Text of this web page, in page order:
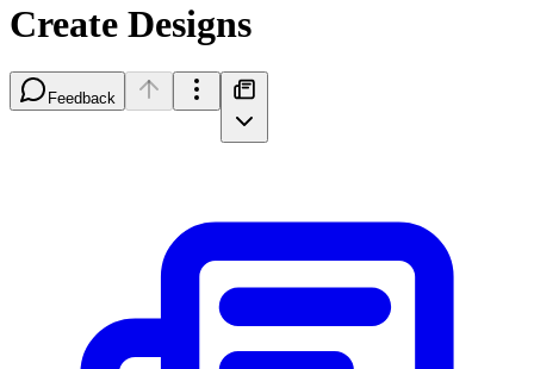
Create Designs
Feedback